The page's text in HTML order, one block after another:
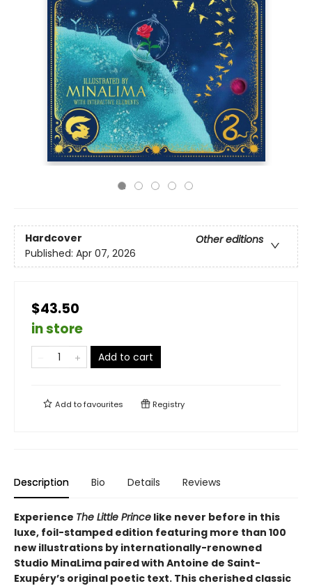
Hardcover
Other editions
Published: Apr 07, 2026
$43.50
in store
Add to cart
Add tofavourites Registry
Description Bio Details Reviews
Experience The Little Prince like never before in this
luxe, foil-stamped edition featuring more than 100
new illustrations by internationally-renowned
Studio MinaLima paired with Antoine de Saint-
Exupéry’s original poetic text. This cherished classic